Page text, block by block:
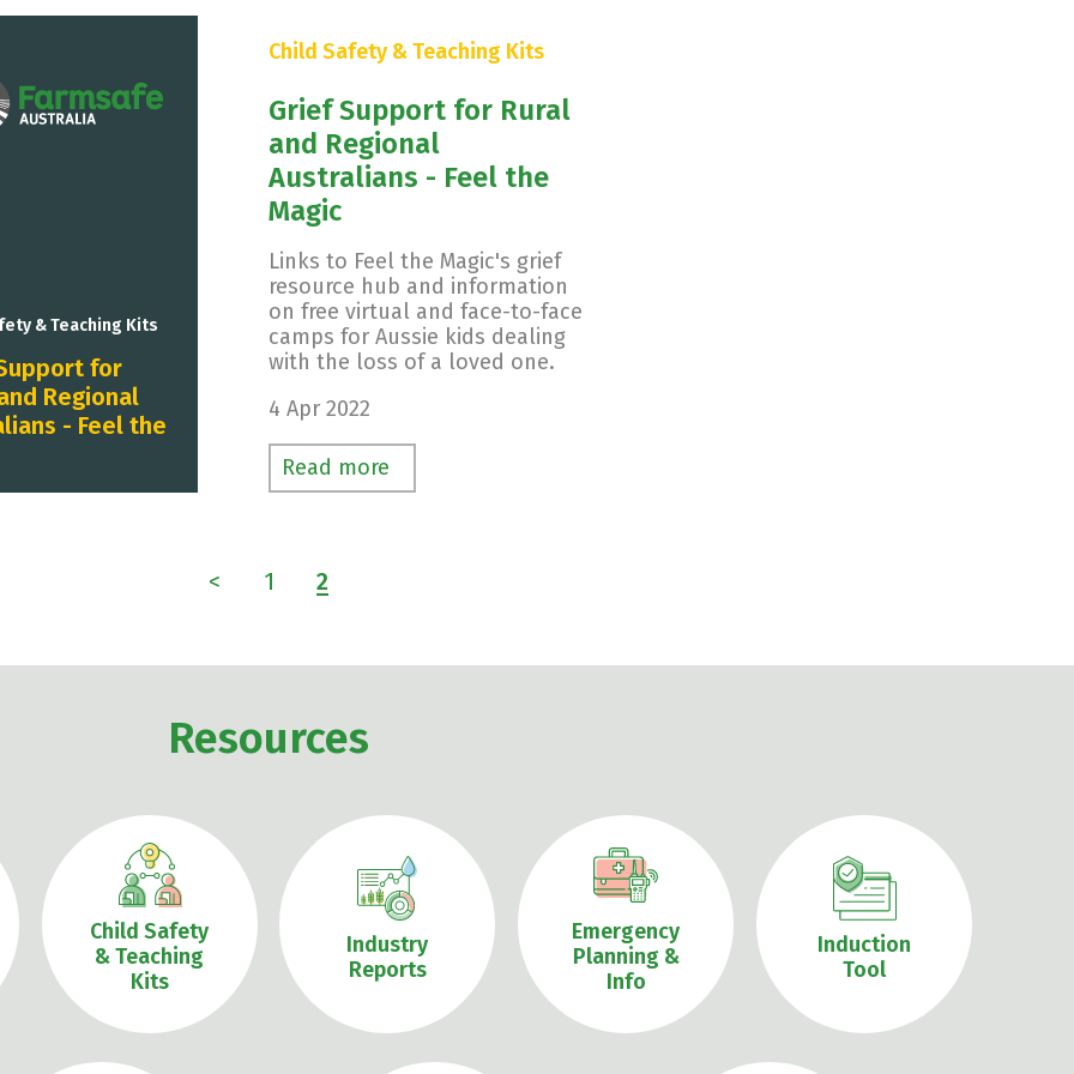
& Teaching Kits
for
Regional
- Feel the
Child Safety & Teaching Kits
Grief Support for Rural
and Regional
Australians - Feel the
Magic
Links to Feel the Magic's grief
resource hub and information
on free virtual and face-to-face
camps for Aussie kids dealing
with the loss of a loved one.
4 Apr 2022
Read more
< 1 2
Resources
Child Safety
& Teaching
Kits
Industry
Reports
Emergency
Planning &
Info
Induction
Tool